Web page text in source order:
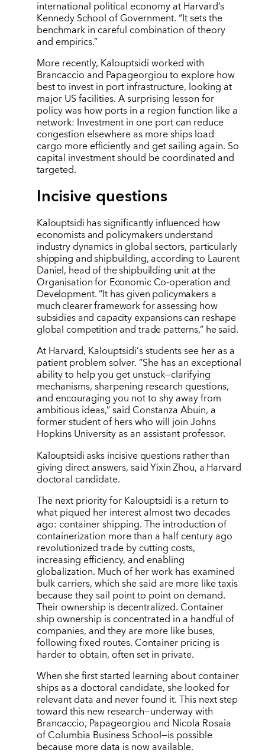
international political economy at Harvard’s
Kennedy School of Government. “It sets the
benchmark in careful combination of theory
and empirics.”
More recently, Kalouptsidi worked with
Brancaccio and Papageorgiou to explore how
best to invest in port infrastructure, looking at
major US facilities. A surprising lesson for
policy was how ports in a region function like a
network: Investment in one port can reduce
congestion elsewhere as more ships load
cargo more efficiently and get sailing again. So
capital investment should be coordinated and
targeted.
Incisive questions
Kalouptsidi has significantly influenced how
economists and policymakers understand
industry dynamics in global sectors, particularly
shipping and shipbuilding, according to Laurent
Daniel, head of the shipbuilding unit at the
Organisation for Economic Co-operation and
Development.“It has given policymakers a
much clearer framework for assessing how
subsidies and capacity expansions can reshape
global competition and trade patterns,” he said.
At Harvard, Kalouptsidi’s students see her as a
patient problem solver.“She has an exceptional
ability to help you get unstuck—clarifying
mechanisms, sharpening research questions,
and encouraging you not to shy away from
ambitious ideas,” said Constanza Abuin, a
former student of hers who will join Johns
Hopkins University as an assistant professor.
Kalouptsidi asks incisive questions rather than
giving direct answers, said Yixin Zhou, a Harvard
doctoral candidate.
The next priority for Kalouptsidi is a return to
what piqued her interest almost two decades
ago: container shipping. The introduction of
containerization more than a half century ago
revolutionized trade by cutting costs,
increasing efficiency, and enabling
globalization. Much of her work has examined
bulk carriers, which she said are more like taxis
because they sail point to point on demand.
Their ownership is decentralized. Container
ship ownership is concentrated in a handful of
companies, and they are more like buses,
following fixed routes. Container pricing is
harder to obtain, often set in private.
When she first started learning about container
ships as a doctoral candidate, she looked for
relevant data and never found it. This next step
toward this new research—underway with
Brancaccio, Papageorgiou and Nicola Rosaia
of Columbia Business School—is possible
because more data is now available.